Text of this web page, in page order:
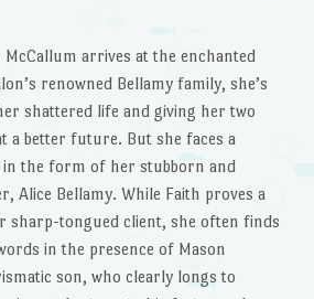
arrives at the enchanted
renowned Bellamy family, she’s
shattered life and giving her two
a better future. But she faces a
in the form of her stubborn and
Alice Bellamy. While Faith proves a
sharp-tongued client, she often finds
in the presence of Mason
son, who clearly longs to